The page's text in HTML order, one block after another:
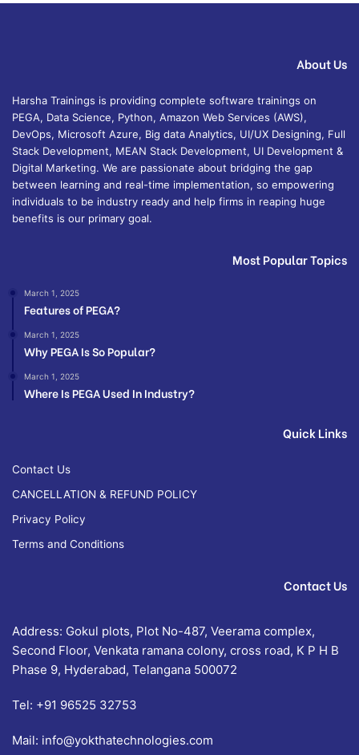
About Us
Harsha Trainings is providing complete software trainings on
PEGA, Data Science, Python, Amazon Web Services (AWS),
DevOps, Microsoft Azure, Big data Analytics, UI/UX Designing, Full
Stack Development, MEAN Stack Development, UI Development &
Digital Marketing. We are passionate about bridging the gap
between learning and real-time implementation, so empowering
individuals to be industry ready and help firms in reaping huge
benefits is our primary goal.
Most Popular Topics
March 1, 2025
Features of PEGA?
March 1, 2025
Why PEGA Is So Popular?
March 1, 2025
Where Is PEGA Used In Industry?
Quick Links
Contact Us
CANCELLATION & REFUND POLICY
Privacy Policy
Terms and Conditions
Contact Us
Address: Gokul plots, Plot No-487, Veerama complex,
Second Floor, Venkata ramana colony, cross road, K P H B
Phase 9, Hyderabad, Telangana 500072
Tel: +91 96525 32753
Mail: info@yokthatechnologies.com